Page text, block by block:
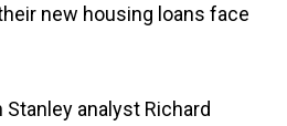
new housing loans face
analyst Richard